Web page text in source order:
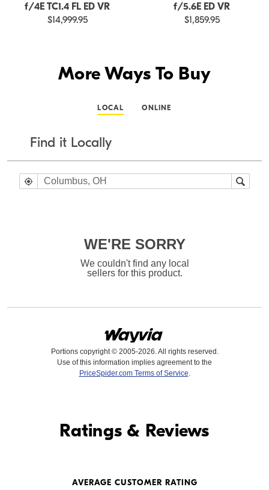
f/4E TC1.4 FL ED VR
$14,999.95
f/5.6E ED VR
$1,859.95
More Ways To Buy
LOCAL ONLINE
Find it Locally
WE'RE SORRY
We couldn't find any local
sellers for this product.
Portions copyright © 2005-2026. All rights reserved.
Use of this information implies agreement to the
PriceSpider.com Terms of Service.
Ratings & Reviews
AVERAGE CUSTOMER RATING